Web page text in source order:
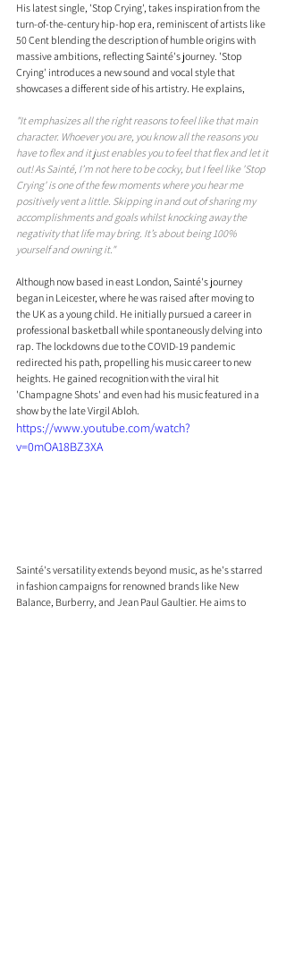
His latest single, 'Stop Crying', takes inspiration from the
turn-of-the-century hip-hop era, reminiscent of artists like
50 Cent blending the description of humble origins with
massive ambitions, reflecting Sainté's journey. 'Stop
Crying' introduces a new sound and vocal style that
showcases a different side of his artistry. He explains,
"It emphasizes all the right reasons to feel like that main
character. Whoever you are, you know all the reasons you
have to flex and it just enables you to feel that flex and let it
out! As Sainté, I’m not here to be cocky, but I feel like 'Stop
Crying' is one of the few moments where you hear me
positively vent a little. Skipping in and out of sharing my
accomplishments and goals whilst knocking away the
negativity that life may bring. It’s about being 100%
yourself and owning it."
Although now based in east London, Sainté's journey
began in Leicester, where he was raised after moving to
the UK as a young child. He initially pursued a career in
professional basketball while spontaneously delving into
rap. The lockdowns due to the COVID-19 pandemic
redirected his path, propelling his music career to new
heights. He gained recognition with the viral hit
'Champagne Shots' and even had his music featured in a
show by the late Virgil Abloh.
https://www.youtube.com/watch?
v=0mOA18BZ3XA
Sainté's versatility extends beyond music, as he's starred
in fashion campaigns for renowned brands like New
Balance, Burberry, and Jean Paul Gaultier. He aims to